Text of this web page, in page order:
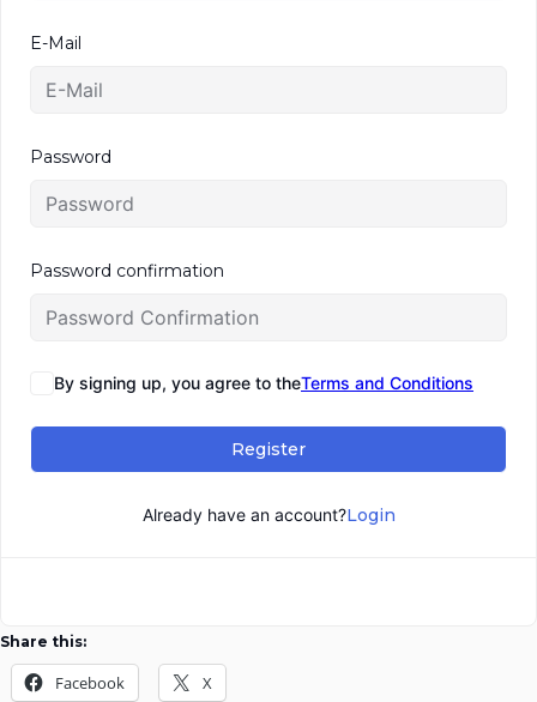
E-Mail
Password
Password confirmation
By signing up, you agree to theTerms and Conditions
Register
Already have an account?Login
Share this:
Facebook X